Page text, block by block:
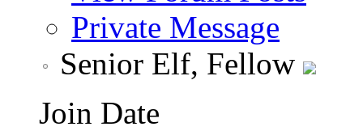
Private Message
Senior Elf, Fellow
Join Date